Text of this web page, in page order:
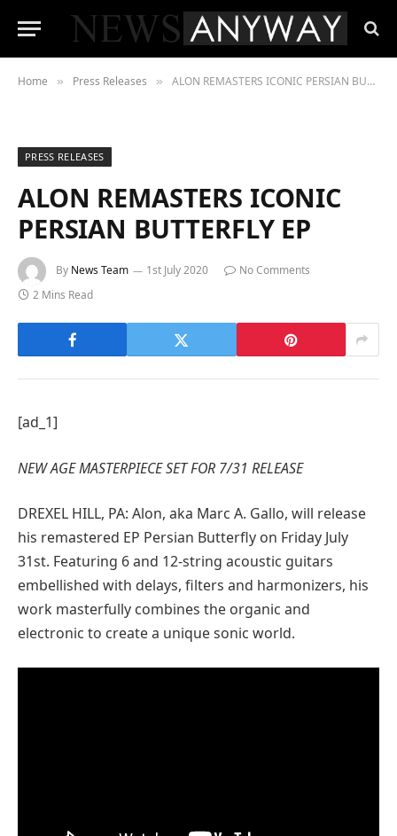
Home » Press Releases » ALON REMASTERS ICONIC PERSIAN BUTTERFLY EP
PRESS RELEASES
ALON REMASTERS ICONIC
PERSIAN BUTTERFLY EP
By News Team 1st July 2020
No Comments
2 Mins Read
[ad_1]
NEW AGE MASTERPIECE SET FOR 7/31 RELEASE
DREXEL HILL, PA: Alon, aka Marc A. Gallo, will release
his remastered EP Persian Butterfly on Friday July
31st. Featuring 6 and 12-string acoustic guitars
embellished with delays, filters and harmonizers, his
work masterfully combines the organic and
electronic to create a unique sonic world.